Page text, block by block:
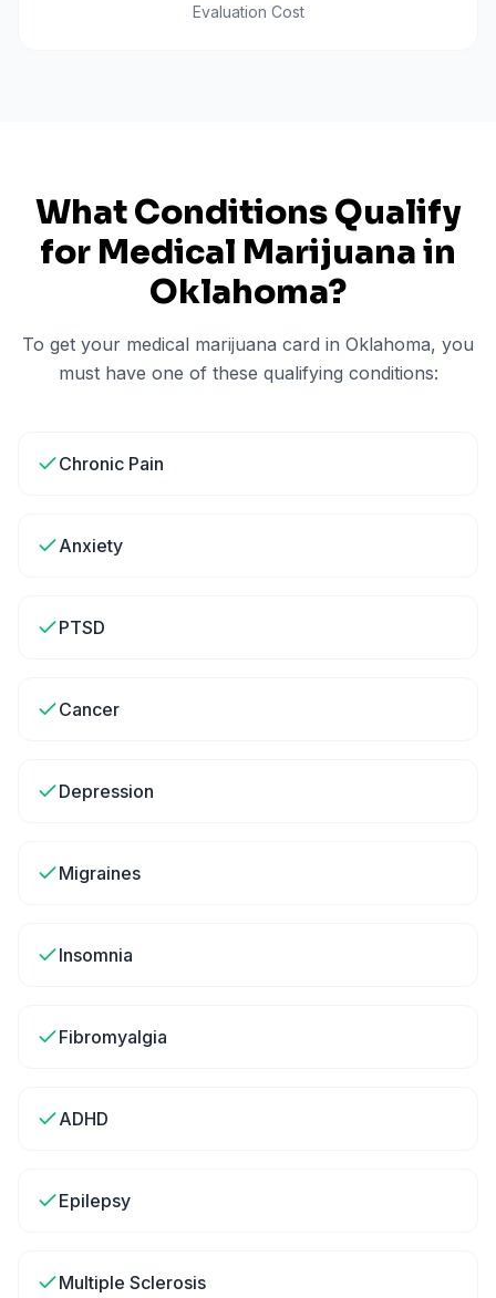
Evaluation Cost
What Conditions Qualify
for Medical Marijuana in
Oklahoma?
To get your medical marijuana card in Oklahoma, you
must have one of these qualifying conditions:
Chronic Pain
Anxiety
PTSD
Cancer
Depression
Migraines
Insomnia
Fibromyalgia
ADHD
Epilepsy
Multiple Sclerosis